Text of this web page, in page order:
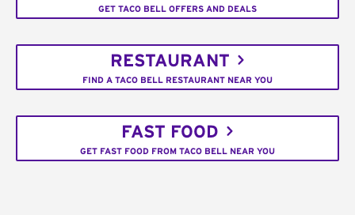
GET TACO BELL OFFERS AND DEALS
RESTAURANT
FIND A TACO BELL RESTAURANT NEAR YOU
FAST FOOD
GET FAST FOOD FROM TACO BELL NEAR YOU